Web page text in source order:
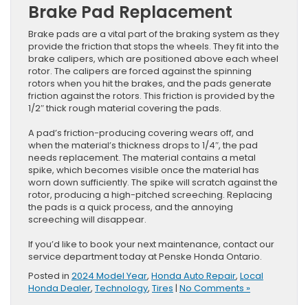
Brake Pad Replacement
Brake pads are a vital part of the braking system as they
provide the friction that stops the wheels. They fit into the
brake calipers, which are positioned above each wheel
rotor. The calipers are forced against the spinning
rotors when you hit the brakes, and the pads generate
friction against the rotors. This friction is provided by the
1/2″ thick rough material covering the pads.
A pad’s friction-producing covering wears off, and
when the material’s thickness drops to 1/4″, the pad
needs replacement. The material contains a metal
spike, which becomes visible once the material has
worn down sufficiently. The spike will scratch against the
rotor, producing a high-pitched screeching. Replacing
the pads is a quick process, and the annoying
screeching will disappear.
If you’d like to book your next maintenance, contact our
service department today at Penske Honda Ontario.
Posted in 2024 Model Year, Honda Auto Repair, Local
Honda Dealer, Technology, Tires | No Comments »